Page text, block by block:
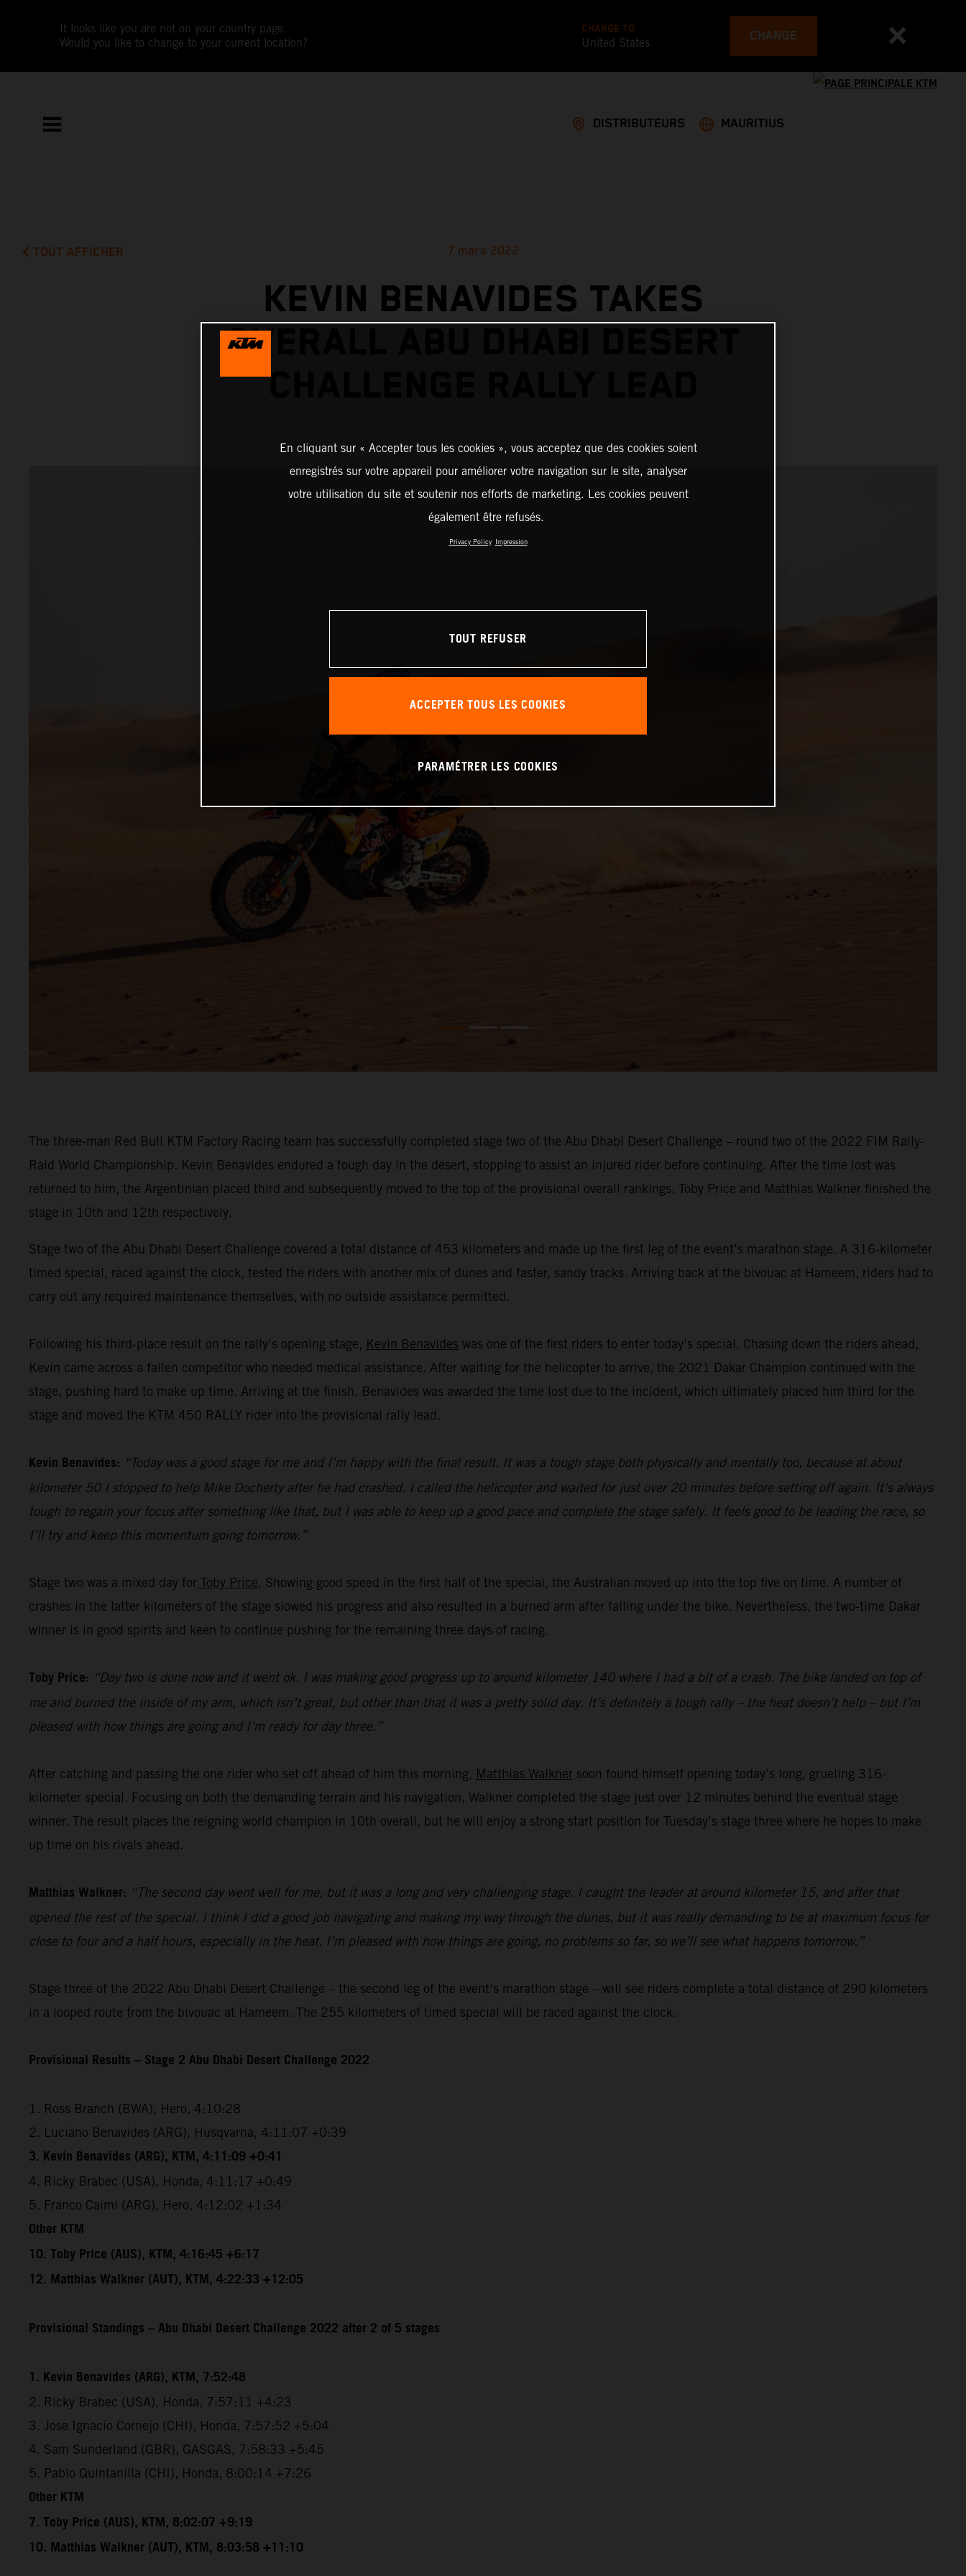
It looks like you are not on your country page.
Would you like to change to your current location?
CHANGE TO
United States CHANGE
DISTRIBUTEURS MAURITIUS
TOUT AFFICHER 7 mars 2022
KEVIN BENAVIDES TAKES
OVERALL ABU DHABI DESERT
CHALLENGE RALLY LEAD
The three-man Red Bull KTM Factory Racing team has successfully completed stage two of the Abu Dhabi Desert Challenge – round two of the 2022 FIM Rally-
Raid World Championship. Kevin Benavides endured a tough day in the desert, stopping to assist an injured rider before continuing. After the time lost was
returned to him, the Argentinian placed third and subsequently moved to the top of the provisional overall rankings. Toby Price and Matthias Walkner finished the
stage in 10th and 12th respectively.
Stage two of the Abu Dhabi Desert Challenge covered a total distance of 453 kilometers and made up the first leg of the event’s marathon stage. A 316-kilometer
timed special, raced against the clock, tested the riders with another mix of dunes and faster, sandy tracks. Arriving back at the bivouac at Hameem, riders had to
carry out any required maintenance themselves, with no outside assistance permitted.
Following his third-place result on the rally’s opening stage, Kevin Benavides was one of the first riders to enter today’s special. Chasing down the riders ahead,
Kevin came across a fallen competitor who needed medical assistance. After waiting for the helicopter to arrive, the 2021 Dakar Champion continued with the
stage, pushing hard to make up time. Arriving at the finish, Benavides was awarded the time lost due to the incident, which ultimately placed him third for the
stage and moved the KTM 450 RALLY rider into the provisional rally lead.
Kevin Benavides: “Today was a good stage for me and I’m happy with the final result. It was a tough stage both physically and mentally too, because at about
kilometer 50 I stopped to help Mike Docherty after he had crashed. I called the helicopter and waited for just over 20 minutes before setting off again. It’s always
tough to regain your focus after something like that, but I was able to keep up a good pace and complete the stage safely. It feels good to be leading the race, so
I’ll try and keep this momentum going tomorrow.”
Stage two was a mixed day for Toby Price. Showing good speed in the first half of the special, the Australian moved up into the top five on time. A number of
crashes in the latter kilometers of the stage slowed his progress and also resulted in a burned arm after falling under the bike. Nevertheless, the two-time Dakar
winner is in good spirits and keen to continue pushing for the remaining three days of racing.
Toby Price: “Day two is done now and it went ok. I was making good progress up to around kilometer 140 where I had a bit of a crash. The bike landed on top of
me and burned the inside of my arm, which isn’t great, but other than that it was a pretty solid day. It’s definitely a tough rally – the heat doesn’t help – but I’m
pleased with how things are going and I’m ready for day three.”
After catching and passing the one rider who set off ahead of him this morning, Matthias Walkner soon found himself opening today’s long, grueling 316-
kilometer special. Focusing on both the demanding terrain and his navigation, Walkner completed the stage just over 12 minutes behind the eventual stage
winner. The result places the reigning world champion in 10th overall, but he will enjoy a strong start position for Tuesday’s stage three where he hopes to make
up time on his rivals ahead.
Matthias Walkner: “The second day went well for me, but it was a long and very challenging stage. I caught the leader at around kilometer 15, and after that
opened the rest of the special. I think I did a good job navigating and making my way through the dunes, but it was really demanding to be at maximum focus for
close to four and a half hours, especially in the heat. I’m pleased with how things are going, no problems so far, so we’ll see what happens tomorrow.”
Stage three of the 2022 Abu Dhabi Desert Challenge – the second leg of the event’s marathon stage – will see riders complete a total distance of 290 kilometers
in a looped route from the bivouac at Hameem. The 255 kilometers of timed special will be raced against the clock.
Provisional Results – Stage 2 Abu Dhabi Desert Challenge 2022
1. Ross Branch (BWA), Hero, 4:10:28
2. Luciano Benavides (ARG), Husqvarna, 4:11:07 +0:39
3. Kevin Benavides (ARG), KTM, 4:11:09 +0:41
4. Ricky Brabec (USA), Honda, 4:11:17 +0:49
5. Franco Caimi (ARG), Hero, 4:12:02 +1:34
Other KTM
10. Toby Price (AUS), KTM, 4:16:45 +6:17
12. Matthias Walkner (AUT), KTM, 4:22:33 +12:05
Provisional Standings – Abu Dhabi Desert Challenge 2022 after 2 of 5 stages
1. Kevin Benavides (ARG), KTM, 7:52:48
2. Ricky Brabec (USA), Honda, 7:57:11 +4:23
3. Jose Ignacio Cornejo (CHI), Honda, 7:57:52 +5:04
4. Sam Sunderland (GBR), GASGAS, 7:58:33 +5:45
5. Pablo Quintanilla (CHI), Honda, 8:00:14 +7:26
Other KTM
7. Toby Price (AUS), KTM, 8:02:07 +9:19
10. Matthias Walkner (AUT), KTM, 8:03:58 +11:10
En cliquant sur « Accepter tous les cookies », vous acceptez que des cookies soient
enregistrés sur votre appareil pour améliorer votre navigation sur le site, analyser
votre utilisation du site et soutenir nos efforts de marketing. Les cookies peuvent
également être refusés.
Privacy Policy Impression
TOUT REFUSER
ACCEPTER TOUS LES COOKIES
PARAMÉTRER LES COOKIES